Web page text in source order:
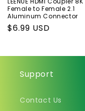
Female to Female 2.1
Aluminum Connector
Regular
$6.99 USD
Support
Contact Us